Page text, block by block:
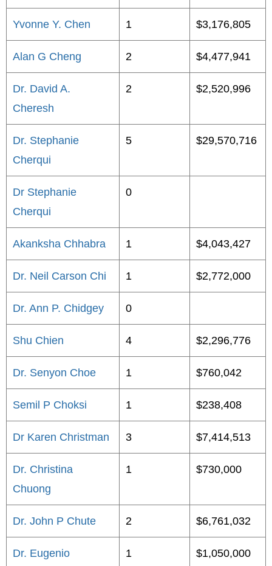
Yvonne Y. Chen 1 $3,176,805
Alan G Cheng 2 $4,477,941
Dr. David A.
Cheresh
2 $2,520,996
Dr. Stephanie
Cherqui
5 $29,570,716
Dr Stephanie
Cherqui
0
Akanksha Chhabra 1 $4,043,427
Dr. Neil Carson Chi 1 $2,772,000
Dr. Ann P. Chidgey 0
Shu Chien 4 $2,296,776
Dr. Senyon Choe 1 $760,042
Semil P Choksi 1 $238,408
Dr Karen Christman 3 $7,414,513
Dr. Christina
Chuong
1 $730,000
Dr. John P Chute 2 $6,761,032
Dr. Eugenio
1 $1,050,000